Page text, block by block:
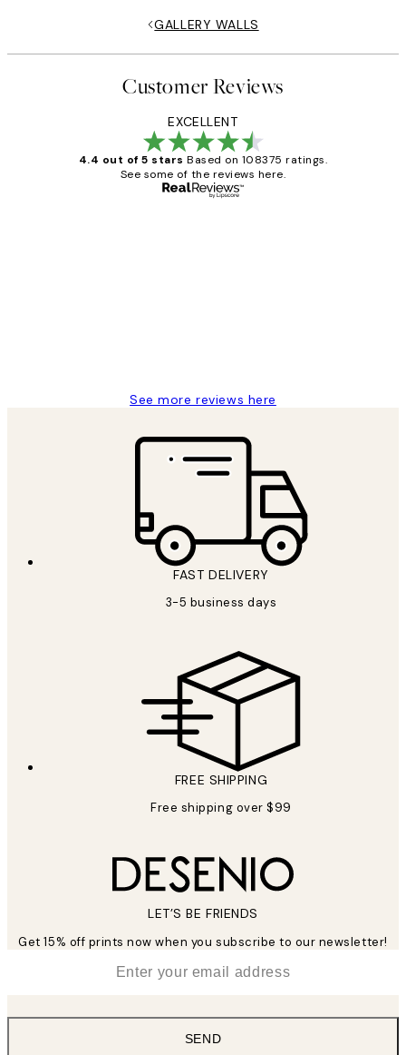
GALLERY WALLS
Customer Reviews
EXCELLENT
4.4 out of 5 stars Based on 108375 ratings.
See some of the reviews here.
See more reviews here
FAST DELIVERY
3-5 business days
FREE SHIPPING
Free shipping over $99
LET’S BE FRIENDS
Get 15% off prints now when you subscribe to our newsletter!
SEND